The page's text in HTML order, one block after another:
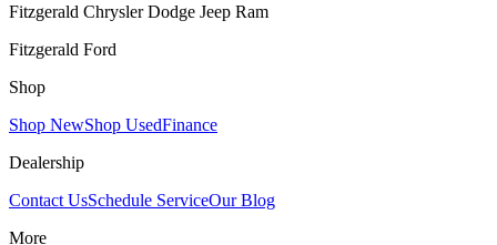
Fitzgerald Chrysler Dodge Jeep Ram
Fitzgerald Ford
Shop
Shop NewShop UsedFinance
Dealership
Contact UsSchedule ServiceOur Blog
More